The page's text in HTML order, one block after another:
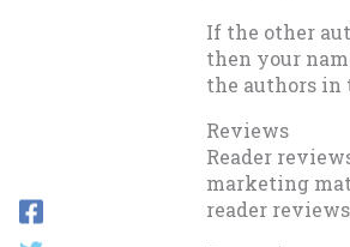
If the other
then your
the authors in
Reviews
Reader
marketing
reader